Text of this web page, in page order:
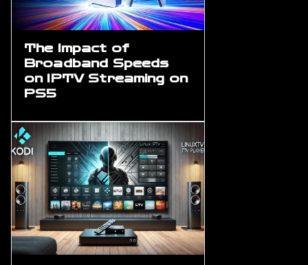
The Impact of
Broadband Speeds
on IPTV Streaming on
PS5